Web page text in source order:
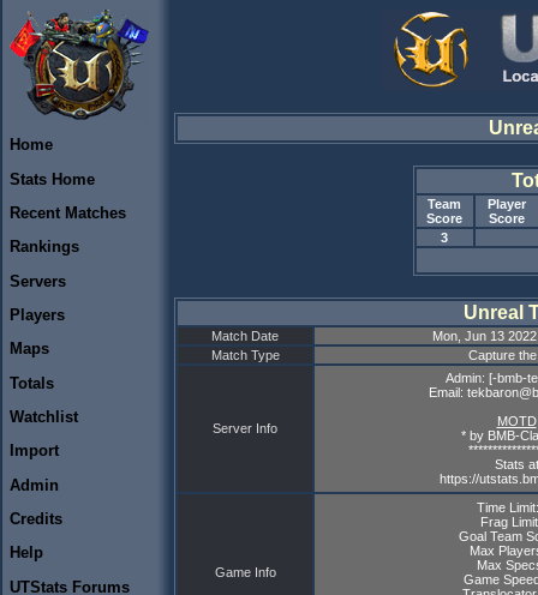
Home
Stats Home
Recent Matches
Rankings
Servers
Players
Maps
Totals
Watchlist
Import
Admin
Credits
Help
UTStats Forums
Team
Score
Player
Score
3
Unreal
Match Date
Mon, Jun 13
Match Type
Capture
Server Info
Admin: [-bmb-
Email:
MOTD
* by BMB-
Stats at
https://
Game Info
Time
Frag
Goal Team
Max
Max
Game